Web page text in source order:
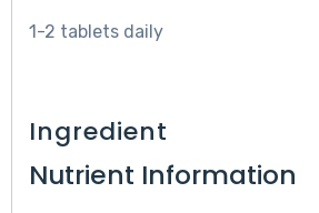
1-2 tablets daily
Ingredient
Nutrient Information